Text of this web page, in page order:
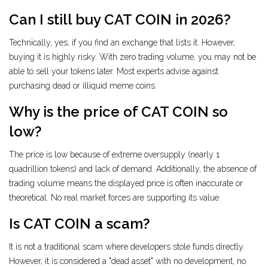
Can I still buy CAT COIN in 2026?
Technically, yes, if you find an exchange that lists it. However,
buying it is highly risky. With zero trading volume, you may not be
able to sell your tokens later. Most experts advise against
purchasing dead or illiquid meme coins.
Why is the price of CAT COIN so
low?
The price is low because of extreme oversupply (nearly 1
quadrillion tokens) and lack of demand. Additionally, the absence of
trading volume means the displayed price is often inaccurate or
theoretical. No real market forces are supporting its value.
Is CAT COIN a scam?
It is not a traditional scam where developers stole funds directly.
However, it is considered a "dead asset" with no development, no